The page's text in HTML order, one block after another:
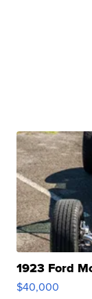
1923 Ford
$40,000